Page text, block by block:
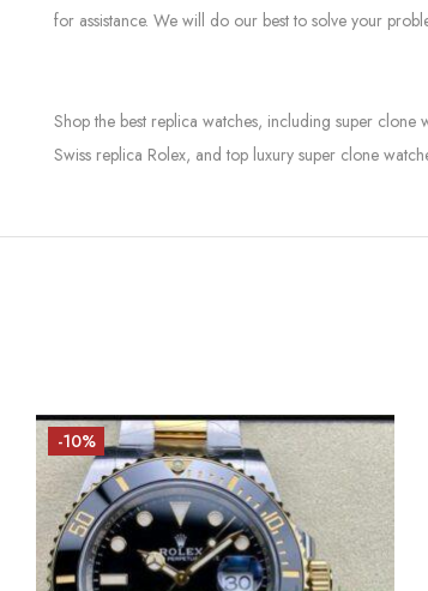
for assistance. We will do our best to solve your
Shop the best replica watches, including super
Swiss replica Rolex, and top luxury super clone
-10%